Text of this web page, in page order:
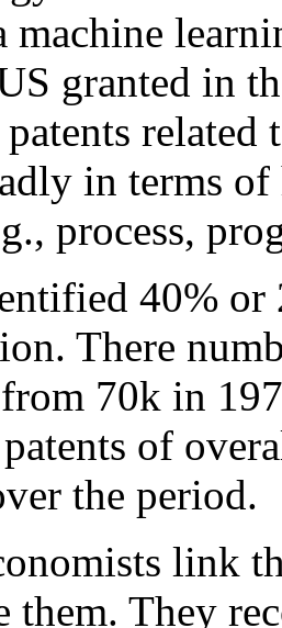
machine
granted in
in terms
process,
40% or
There
from 70k in
of
the period.
link
them. They